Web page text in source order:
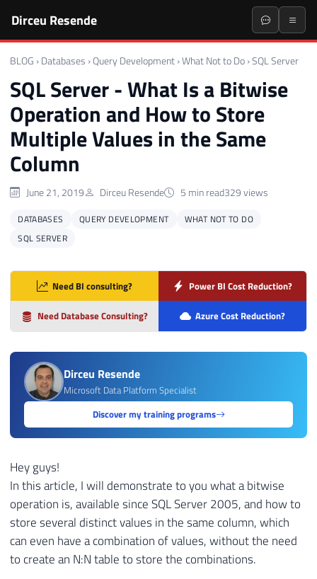
Dirceu Resende
BLOG › Databases › Query Development ›What Not to Do ›SQL Server
SQL Server - What Is a Bitwise
Operation and How to Store
Multiple Values in the Same
Column
June 21, 2019 Dirceu Resende 5 min read329 views
DATABASES QUERY DEVELOPMENT
WHAT NOT TO DO
SQL SERVER
Need BI consulting? Power BI Cost Reduction?
Need Database Consulting? Azure Cost Reduction?
Dirceu Resende
Microsoft Data Platform Specialist
Discover my training programs
Hey guys!
In this article, I will demonstrate to you what a bitwise
operation is, available since SQL Server 2005, and how to
store several distinct values ​​in the same column, which
can even have a combination of values, without the need
to create an N:N table to store the combinations.